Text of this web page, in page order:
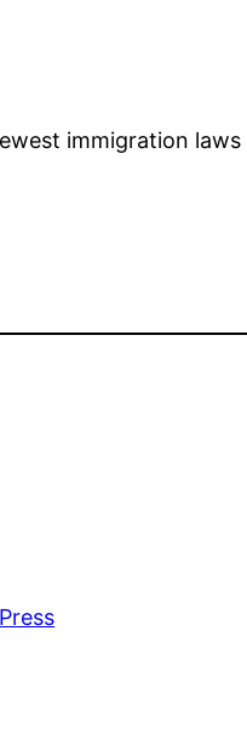
immigration laws